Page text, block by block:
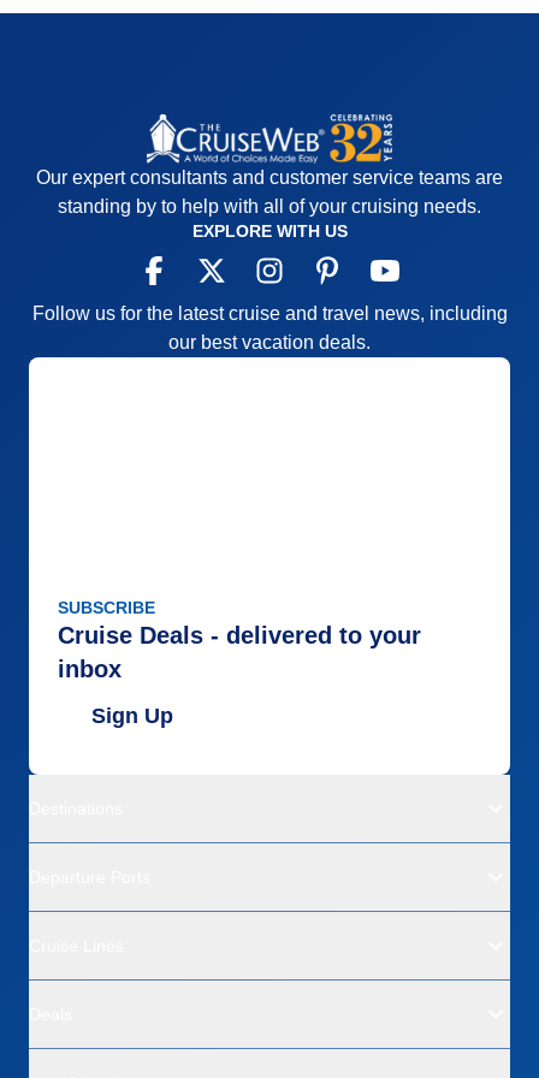
5
5
5
Value
0
Overall
Recommend
Yes
Activities
5
0
5
Our expert consultants and customer service teams are
standing by to help with all of your cruising needs.
EXPLORE WITH US
Follow us for the latest cruise and travel news, including
our best vacation deals.
SUBSCRIBE
Cruise Deals - delivered to your
inbox
Sign Up